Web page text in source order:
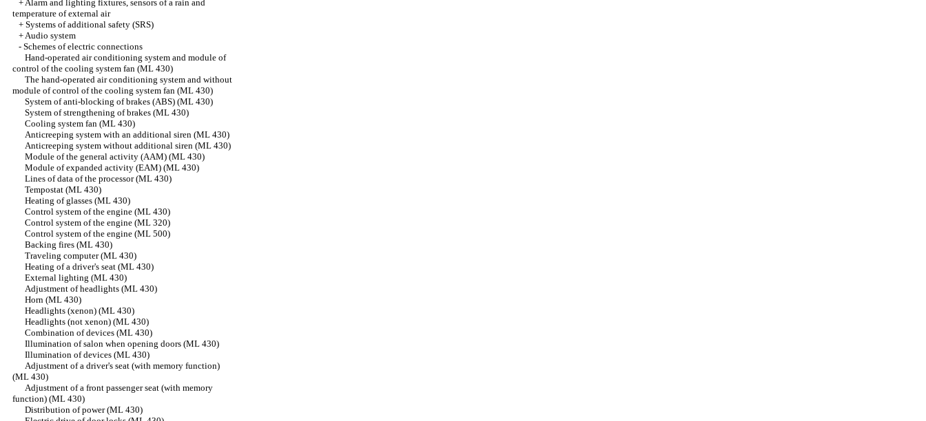
+Alarm and lighting fixtures, sensors of a rain and
temperature of external air
+ Systems of additional safety (SRS)
+Audio system
- Schemes of electric connections
Hand-operated air conditioning system and module of
control of the cooling system fan (ML 430)
The hand-operated air conditioning system and without
module of control of the cooling system fan (ML 430)
System of anti-blocking of brakes (ABS) (ML 430)
System of strengthening of brakes (ML 430)
Cooling system fan (ML 430)
Anticreeping system with an additional siren (ML 430)
Anticreeping system without additional siren (ML 430)
Module of the general activity (AAM) (ML 430)
Module of expanded activity (EAM) (ML 430)
Lines of data of the processor (ML 430)
Tempostat (ML 430)
Heating of glasses (ML 430)
Control system of the engine (ML 430)
Control system of the engine (ML 320)
Control system of the engine (ML 500)
Backing fires (ML 430)
Traveling computer (ML 430)
Heating of a driver's seat (ML 430)
External lighting (ML 430)
Adjustment of headlights (ML 430)
Horn (ML 430)
Headlights (xenon) (ML 430)
Headlights (not xenon) (ML 430)
Combination of devices (ML 430)
Illumination of salon when opening doors (ML 430)
Illumination of devices (ML 430)
Adjustment of a driver's seat (with memory function)
(ML 430)
Adjustment of a front passenger seat (with memory
function) (ML 430)
Distribution of power (ML 430)